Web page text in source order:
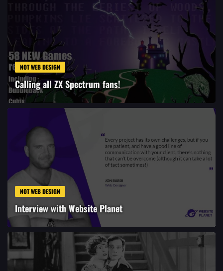
NOT WEB DESIGN
Calling all ZX Spectrum fans!
NOT WEB DESIGN
Interview with Website Planet